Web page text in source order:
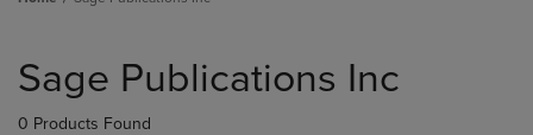
products
Sage Publications Inc
0 Products Found